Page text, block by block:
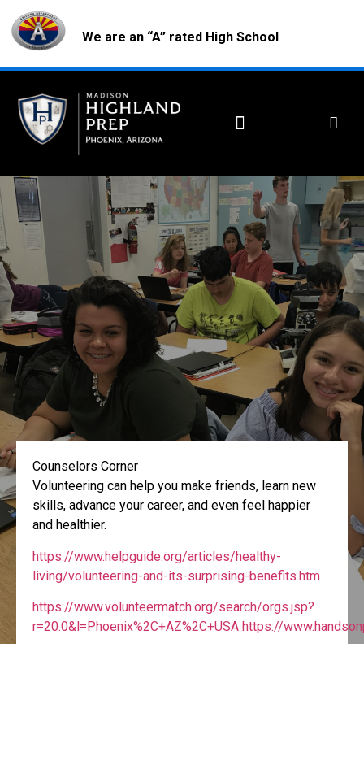
We are an “A” rated High School
Counselors Corner
Volunteering can help you make friends, learn new
skills, advance your career, and even feel happier
and healthier.
https://www.helpguide.org/articles/healthy-
living/volunteering-and-its-surprising-benefits.htm
https://www.volunteermatch.org/search/orgs.jsp?
r=20.0&l=Phoenix%2C+AZ%2C+USA https://